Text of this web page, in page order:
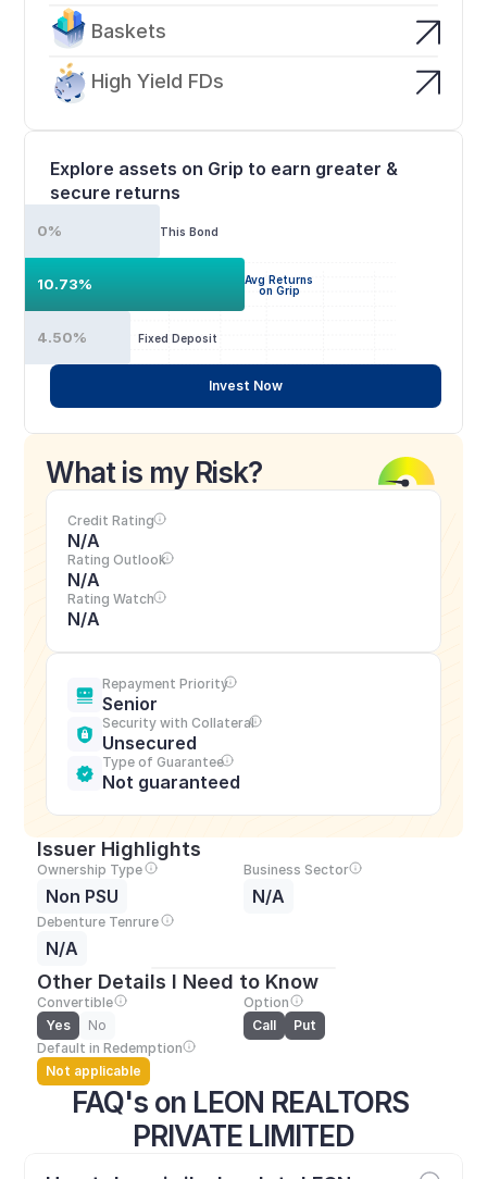
Baskets
High Yield FDs
FAQ's on LEON REALTORS
PRIVATE LIMITED
Explore assets on Grip to earn greater &
secure returns
This Bond
0%
Avg Returns
on Grip
10.73%
Fixed Deposit
4.50%
Invest Now
What is my Risk?
Credit Rating
N/A
Rating Outlook
N/A
Rating Watch
N/A
Repayment Priority
Senior
Security with Collateral
Unsecured
Type of Guarantee
Not guaranteed
Issuer Highlights
Ownership Type
Non PSU
Business Sector
N/A
Debenture Tenrure
N/A
Other Details I Need to Know
Convertible
Yes
No
Option
Call
Put
Default in Redemption
Not applicable